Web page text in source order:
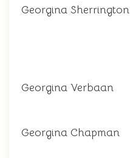
Georgina Sherrington
Georgina Verbaan
Georgina Chapman